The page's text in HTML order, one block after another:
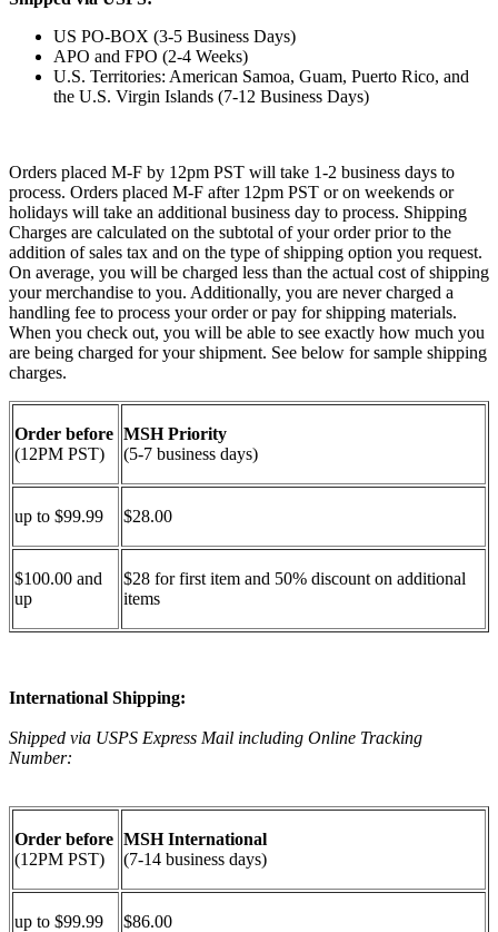
US PO-BOX (3-5 Business Days)
APO and FPO (2-4 Weeks)
U.S. Territories: American Samoa, Guam, Puerto Rico, and
the U.S. Virgin Islands (7-12 Business Days)
Orders placed M-F by 12pm PST will take 1-2 business days to
process. Orders placed M-F after 12pm PST or on weekends or
holidays will take an additional business day to process. Shipping
Charges are calculated on the subtotal of your order prior to the
addition of sales tax and on the type of shipping option you request.
On average, you will be charged less than the actual cost of shipping
your merchandise to you. Additionally, you are never charged a
handling fee to process your order or pay for shipping materials.
When you check out, you will be able to see exactly how much you
are being charged for your shipment. See below for sample shipping
charges.
Order before
(12PM PST)
MSH Priority
(5-7 business days)
up to $99.99 $28.00
$100.00 and
up
$28 for first item and 50% discount on additional
items
International Shipping:
Shipped via USPS Express Mail including Online Tracking
Number:
Order before
(12PM PST)
MSH International
(7-14 business days)
up to $99.99 $86.00